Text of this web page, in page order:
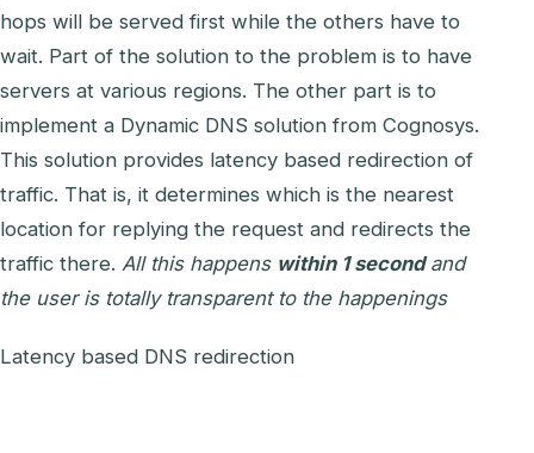
hops will be served first while the others have to
wait. Part of the solution to the problem is to have
servers at various regions. The other part is to
implement a Dynamic DNS solution from Cognosys.
This solution provides latency based redirection of
traffic. That is, it determines which is the nearest
location for replying the request and redirects the
traffic there. All this happens within 1 secondand
the user is totally transparent to the happenings
Latency based DNS redirection